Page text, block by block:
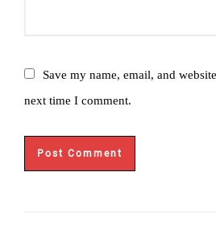
Save my name, email, and
next time I comment.